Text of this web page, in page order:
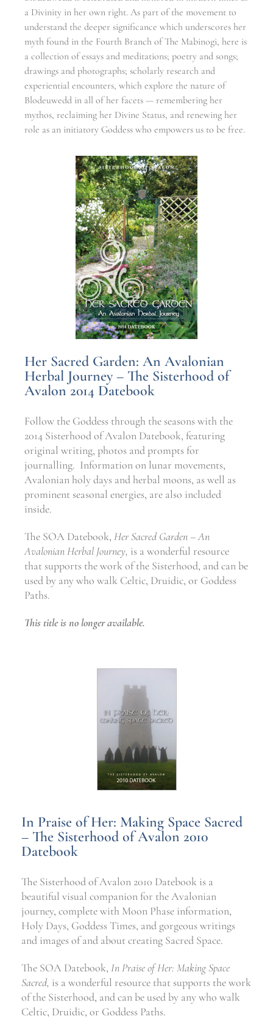
a Divinity in her own right. As part of the movement to
understand the deeper significance which underscores her
myth found in the Fourth Branch of The Mabinogi, here is
a collection of essays and meditations; poetry and songs;
drawings and photographs; scholarly research and
experiential encounters, which explore the nature of
Blodeuwedd in all of her facets — remembering her
mythos, reclaiming her Divine Status, and renewing her
role as an initiatory Goddess who empowers us to be free.
Her Sacred Garden: An Avalonian
Herbal Journey – The Sisterhood of
Avalon 2014 Datebook
Follow the Goddess through the seasons with the
2014 Sisterhood of Avalon Datebook, featuring
original writing, photos and prompts for
journalling. Information on lunar movements,
Avalonian holy days and herbal moons, as well as
prominent seasonal energies, are also included
inside.
The SOA Datebook, Her Sacred Garden – An
Avalonian Herbal Journey, is a wonderful resource
that supports the work of the Sisterhood, and can be
used by any who walk Celtic, Druidic, or Goddess
Paths.
This title is no longer available.
In Praise of Her: Making Space Sacred
– The Sisterhood of Avalon 2010
Datebook
The Sisterhood of Avalon 2010 Datebook is a
beautiful visual companion for the Avalonian
journey, complete with Moon Phase information,
Holy Days, Goddess Times, and gorgeous writings
and images of and about creating Sacred Space.
The SOA Datebook, In Praise of Her: Making Space
Sacred, is a wonderful resource that supports the work
of the Sisterhood, and can be used by any who walk
Celtic, Druidic, or Goddess Paths.